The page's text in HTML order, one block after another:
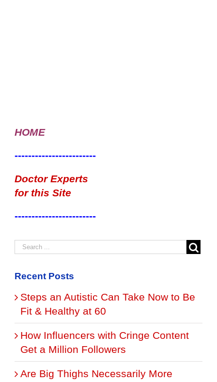
HOME
------------------------
Doctor Experts
for this Site
------------------------
Recent Posts
Steps an Autistic Can Take Now to Be
Fit & Healthy at 60
How Influencers with Cringe Content
Get a Million Followers
Are Big Thighs Necessarily More